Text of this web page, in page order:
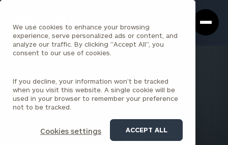
We use cookies to enhance your browsing
experience, serve personalized ads or content, and
analyze our traffic. By clicking "Accept All", you
consent to our use of cookies.
If you decline, your information won’t be tracked
when you visit this website. A single cookie will be
used in your browser to remember your preference
not to be tracked.
Cookies settings ACCEPT ALL
Box
Homepage
Sima Shah
PRINCIPAL
PARK AVENUE